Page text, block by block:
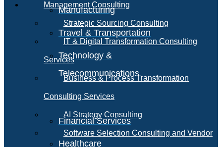
Manufacturing
Travel & Transportation
Technology &
Telecommunications
Financial Services
Healthcare
Management Consulting
Strategic Sourcing Consulting
IT & Digital Transformation Consulting
Services
Business & Process Transformation
Consulting Services
AI Strategy Consulting
Software Selection Consulting and Vendor